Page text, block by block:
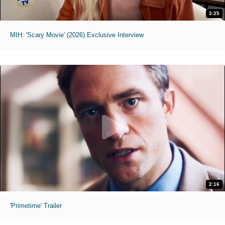
3:25
MIH: 'Scary Movie' (2026) Exclusive Interview
2:16
'Primetime' Trailer